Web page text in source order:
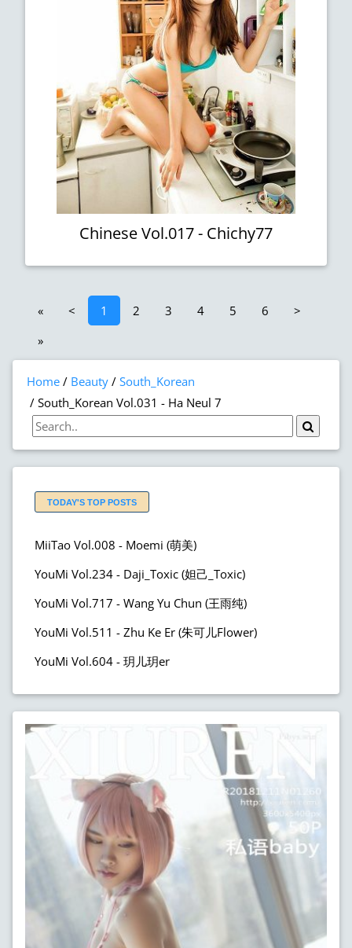
Chinese Vol.017 - Chichy77
« < 1 2 3 4 5 6
>
»
Home Beauty
South_Korean
South_Korean Vol.031 - Ha Neul 7
TODAY'S TOP POSTS
MiiTao Vol.008 - Moemi (萌美)
YouMi Vol.234 - Daji_Toxic (妲己_Toxic)
YouMi Vol.717 - Wang Yu Chun (王雨纯)
YouMi Vol.511 - Zhu Ke Er (朱可儿Flower)
YouMi Vol.604 - 玥儿玥er